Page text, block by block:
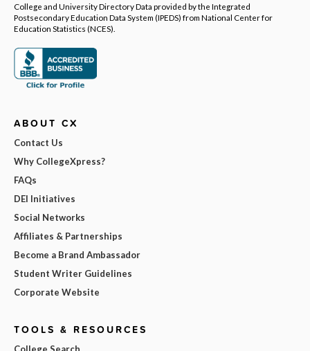
College and University Directory Data provided by the Integrated
Postsecondary Education Data System (IPEDS) from National Center for
Education Statistics (NCES).
ABOUT CX
Contact Us
Why CollegeXpress?
FAQs
DEI Initiatives
Social Networks
Affiliates & Partnerships
Become a Brand Ambassador
Student Writer Guidelines
Corporate Website
TOOLS & RESOURCES